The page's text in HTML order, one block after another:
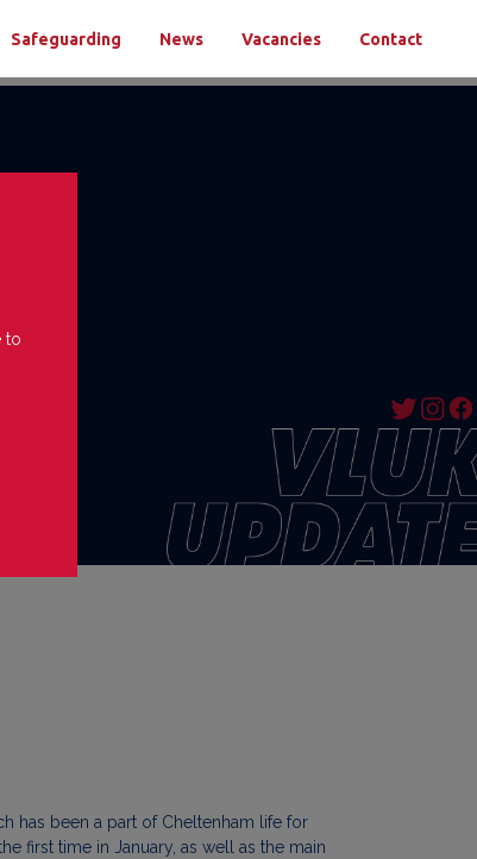
Safeguarding News Vacancies Contact
has been a part of Cheltenham life for
first time in January, as well as the main
to